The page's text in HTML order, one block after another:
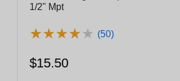
1/2" Mpt
★★★★★
★★★★★ (50)
$15.50